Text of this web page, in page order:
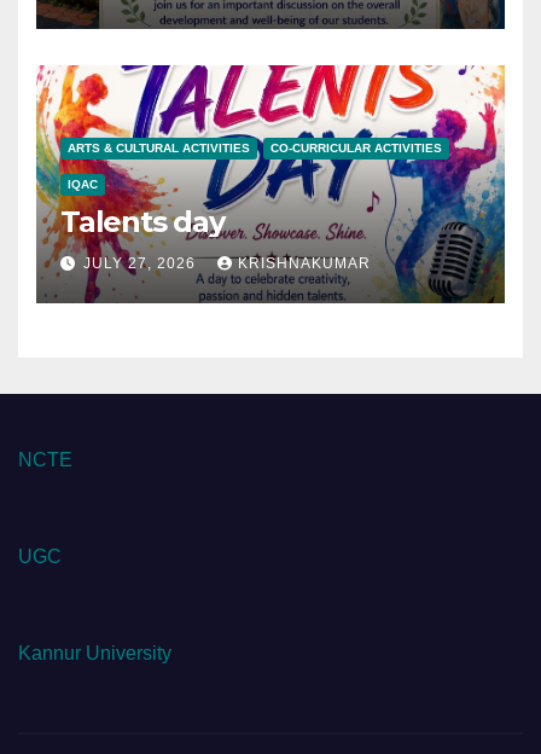
ARTS & CULTURAL ACTIVITIES CO-CURRICULAR ACTIVITIES
IQAC
Talents day
JULY 27, 2026 KRISHNAKUMAR
NCTE
UGC
Kannur University